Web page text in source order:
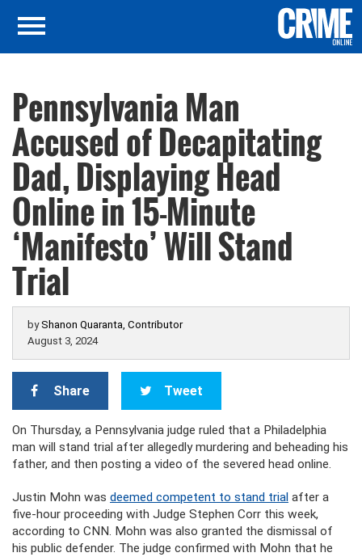
Pennsylvania Man
Accused of Decapitating
Dad, Displaying Head
Online in 15-Minute
‘Manifesto’ Will Stand
Trial
byShanon Quaranta, Contributor
August 3, 2024
Share Tweet
On Thursday, a Pennsylvania judge ruled that a Philadelphia
man will stand trial after allegedly murdering and beheading his
father, and then posting a video of the severed head online.
Justin Mohn was deemed competent to stand trial after a
five-hour proceeding with Judge Stephen Corr this week,
according to CNN. Mohn was also granted the dismissal of
his public defender. The judge confirmed with Mohn that he